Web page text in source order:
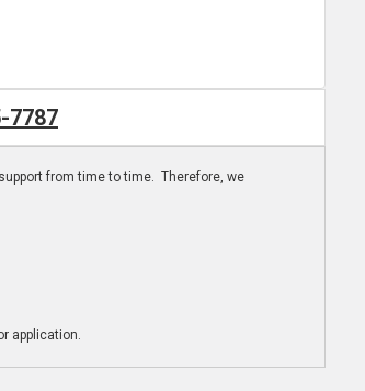
7787
from time to time. Therefore, we
application.